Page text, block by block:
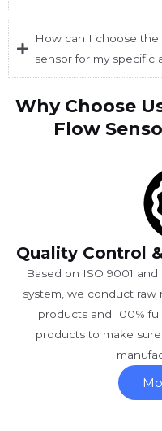
How can I choose the
sensor for my specific
Why Choose
Flow
Quality Control
Based on ISO 9001
system, we conduct raw
products and 100%
products to make